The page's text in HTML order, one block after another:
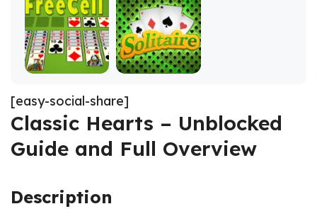
[easy-social-share]
Classic Hearts – Unblocked
Guide and Full Overview
Description